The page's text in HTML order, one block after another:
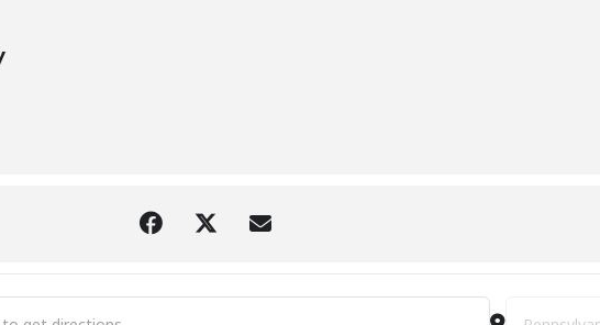
of the Declaration of Independence [m9KgVIvzY] Destination